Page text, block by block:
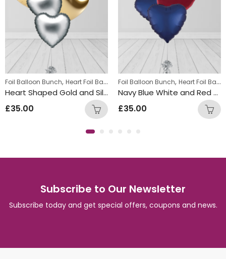
Foil Balloon Bunch, Heart Foil Balloons
Heart Shaped Gold and Silver Foil Balloon Bunch
£35.00
Foil Balloon Bunch, Heart Foil Balloons
Navy Blue White and Red Foil Heart Balloon Bunch
£35.00
Subscribe to Our Newsletter
Subscribe today and get special offers, coupons and news.